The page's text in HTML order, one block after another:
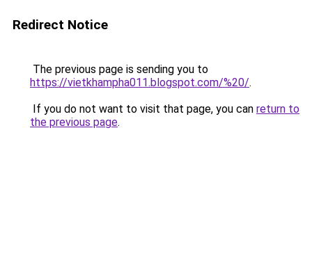
Redirect Notice
The previous page is sending you to
https://vietkhampha011.blogspot.com/%20/.
If you do not want to visit that page, you can return to
the previous page.